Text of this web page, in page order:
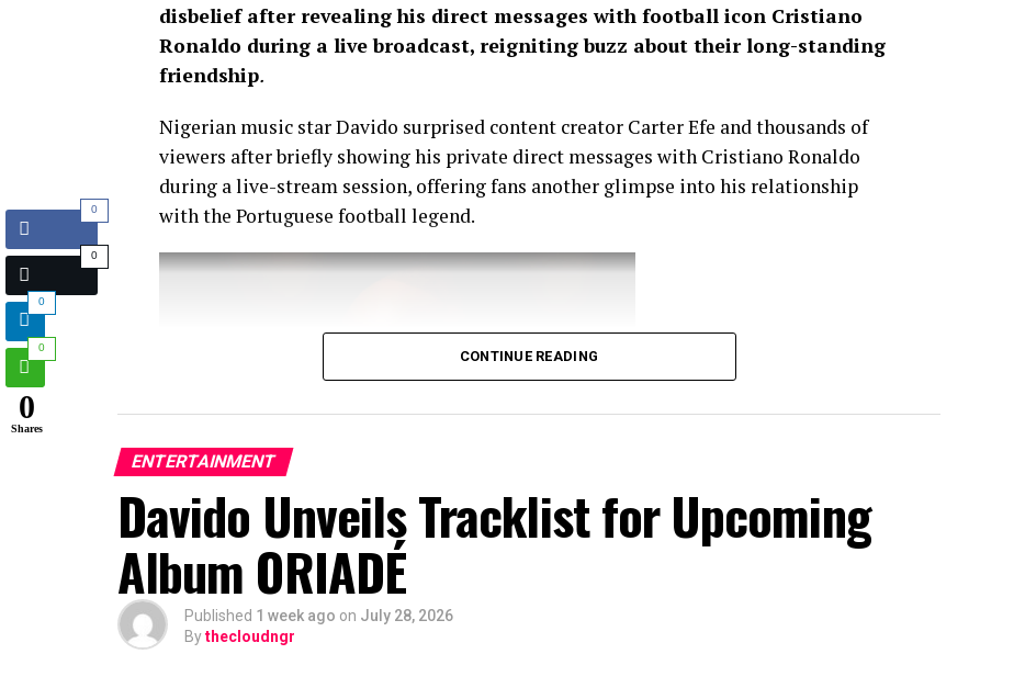
disbelief after revealing his direct messages with football icon Cristiano
Ronaldo during a live broadcast, reigniting buzz about their long-standing
friendship.
Nigerian music star Davido surprised content creator Carter Efe and thousands of
viewers after briefly showing his private direct messages with Cristiano Ronaldo
during a live-stream session, offering fans another glimpse into his relationship
with the Portuguese football legend.
CONTINUE READING
ENTERTAINMENT
Davido Unveils Tracklist for Upcoming
Album ORIADÉ
Published 1 week ago on July 28, 2026
Bythecloudngr
0
0
0
0
0
Shares